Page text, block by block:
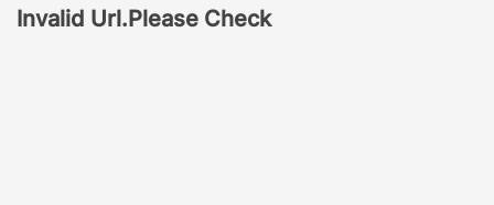
Invalid Url.Please Check